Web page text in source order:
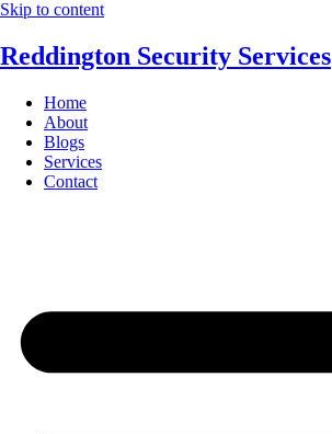
Skip to content
Reddington Security Services
Home
About
Blogs
Services
Contact